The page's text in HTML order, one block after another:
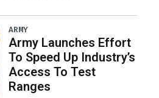
ARMY
Army Launches Effort
To Speed Up Industry’s
Access To Test
Ranges